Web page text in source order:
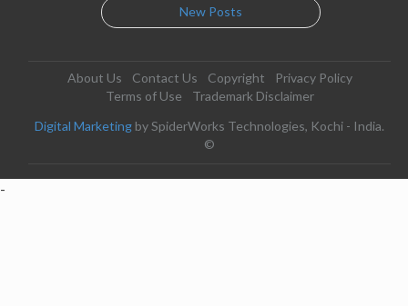
New Posts
About Us Contact Us Copyright
Privacy Policy
Terms of Use
Trademark Disclaimer
Digital Marketing by SpiderWorks Technologies, Kochi - India.
©
-